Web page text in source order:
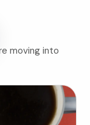
moving into